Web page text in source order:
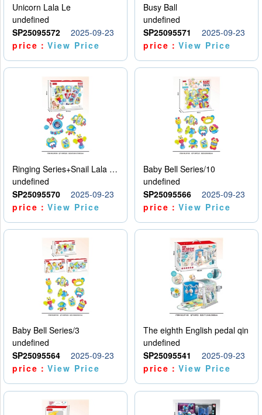
Unicorn Lala Le
undefined
SP25095572
2025-09-23
price：View Price
Busy Ball
undefined
SP25095571
2025-09-23
price：View Price
Ringing Series+Snail Lala Le
undefined
SP25095570
2025-09-23
price：View Price
Baby Bell Series/10
undefined
SP25095566
2025-09-23
price：View Price
Baby Bell Series/3
undefined
SP25095564
2025-09-23
price：View Price
The eighth English pedal qin
undefined
SP25095541
2025-09-23
price：View Price